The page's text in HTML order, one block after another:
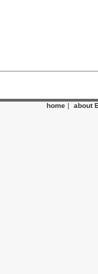
home | about